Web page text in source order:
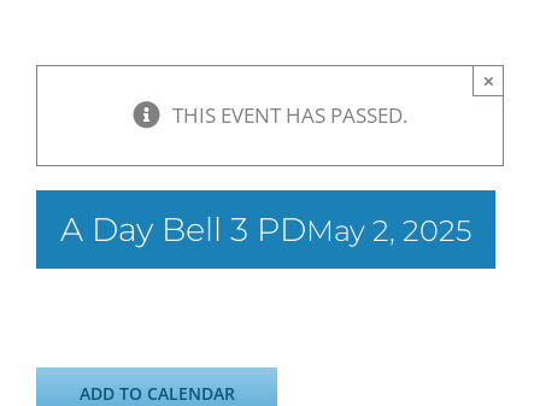
THIS EVENT HAS PASSED.
×
A Day Bell 3 PDMay 2, 2025
ADD TO CALENDAR